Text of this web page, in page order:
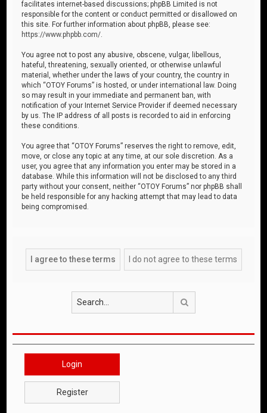
facilitates internet-based discussions; phpBB Limited is not
responsible for the content or conduct permitted or disallowed on
this site. For further information about phpBB, please see:
https://www.phpbb.com/
You agree not to post any abusive, obscene, vulgar, libellous,
hateful, threatening, sexually oriented, or otherwise unlawful
material, whether under the laws of your country, the country in
which “OTOY Forums” is hosted, or under international law. Doing
so may result in your immediate and permanent ban, with
notification of your Internet Service Provider if deemed necessary
by us. The IP address of all posts is recorded to aid in enforcing
these conditions.
You agree that “OTOY Forums” reserves the right to remove, edit,
move, or close any topic at any time, at our sole discretion. As a
user, you agree that any information you enter may be stored in a
database. While this information will not be disclosed to any third
party without your consent, neither “OTOY Forums” nor phpBB shall
be held responsible for any hacking attempt that may lead to data
being compromised.
Login
Register